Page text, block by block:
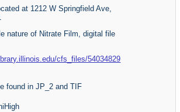
at 1212 W Springfield Ave,
nature of Nitrate Film, digital file
cfs_files/54034829
found in JP_2 and TIF